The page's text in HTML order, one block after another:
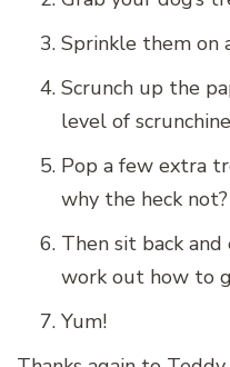
Sprinkle them on
Scrunch up the
level of
Pop a few extra
why the heck not?
Then sit back
work out how to
Yum!